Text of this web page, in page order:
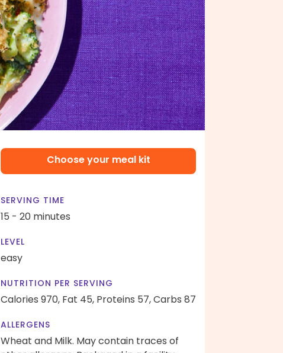
Choose your meal kit
SERVING TIME
15 - 20 minutes
LEVEL
easy
NUTRITION PER SERVING
Calories 970, Fat 45, Proteins 57,Carbs 87
ALLERGENS
Wheat and Milk. May contain traces of